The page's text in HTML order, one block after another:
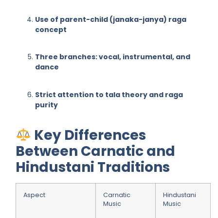
Use of parent-child (janaka-janya) raga
concept
Three branches: vocal, instrumental, and
dance
Strict attention to tala theory and raga
purity
Key Differences
Between Carnatic and
Hindustani Traditions
Aspect
Carnatic
Music
Hindustani
Music